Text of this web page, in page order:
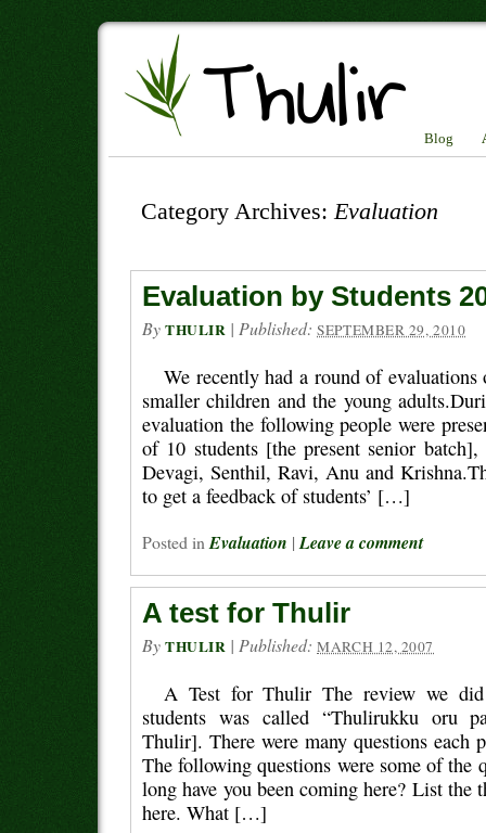
Blog
Category Archives:Evaluation
Evaluation by Students
By THULIR | Published:SEPTEMBER 29, 2010
We recently had a round of
smaller children and the young
evaluation the following people were
of 10 students [the present senior batch],
Devagi, Senthil, Ravi, Anu and
to get a feedback of students’ […]
Posted in Evaluation | Leave a comment
A test for Thulir
By THULIR | Published:MARCH 12, 2007
A Test for Thulir The review we
students was called “Thulirukku oru
Thulir]. There were many questions each
The following questions were some of the
long have you been coming here? List the
here. What […]